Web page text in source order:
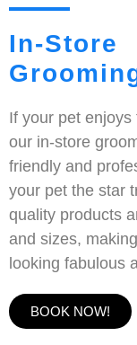
In-Store
If your pet
our in-store
friendly and
your pet the star
quality products
and sizes,
looking fabulous
BOOK NOW!